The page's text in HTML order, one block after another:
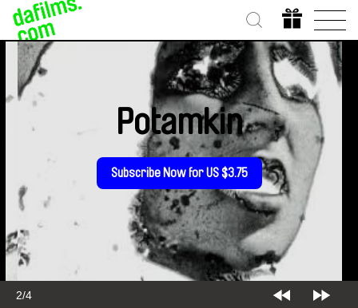
2/4
Potamkin
Subscribe Now for US $3.75